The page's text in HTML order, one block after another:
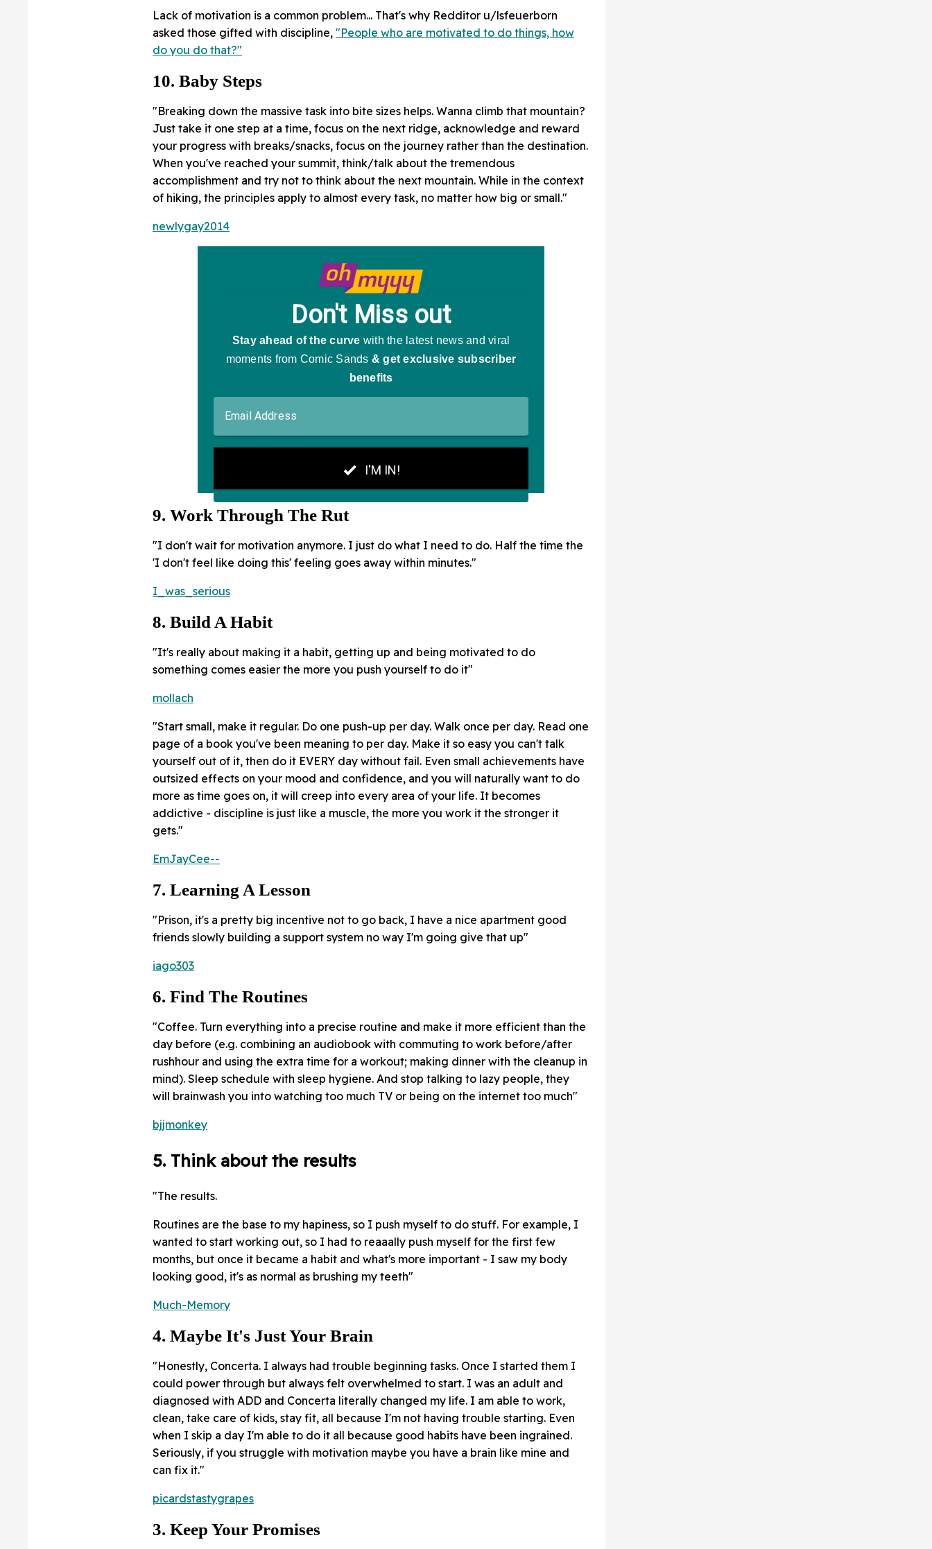
Lack of motivation is a common problem... That's why Redditor u/lsfeuerborn
asked those gifted with discipline, "People who are motivated to do things, how
do you do that?"
10. Baby Steps
"Breaking down the massive task into bite sizes helps. Wanna climb that mountain?
Just take it one step at a time, focus on the next ridge, acknowledge and reward
your progress with breaks/snacks, focus on the journey rather than the destination.
When you've reached your summit, think/talk about the tremendous
accomplishment and try not to think about the next mountain. While in the context
of hiking, the principles apply to almost every task, no matter how big or small."
newlygay2014
9. Work Through The Rut
"I don't wait for motivation anymore. I just do what I need to do. Half the time the
'I don't feel like doing this' feeling goes away within minutes."
I_was_serious
8. Build A Habit
"It's really about making it a habit, getting up and being motivated to do
something comes easier the more you push yourself to do it"
mollach
"Start small, make it regular. Do one push-up per day. Walk once per day. Read one
page of a book you've been meaning to per day. Make it so easy you can't talk
yourself out of it, then do it EVERY day without fail. Even small achievements have
outsized effects on your mood and confidence, and you will naturally want to do
more as time goes on, it will creep into every area of your life. It becomes
addictive - discipline is just like a muscle, the more you work it the stronger it
gets."
EmJayCee--
7. Learning A Lesson
"Prison, it's a pretty big incentive not to go back, I have a nice apartment good
friends slowly building a support system no way I'm going give that up"
iago303
6. Find The Routines
"Coffee. Turn everything into a precise routine and make it more efficient than the
day before (e.g. combining an audiobook with commuting to work before/after
rushhour and using the extra time for a workout; making dinner with the cleanup in
mind). Sleep schedule with sleep hygiene. And stop talking to lazy people, they
will brainwash you into watching too much TV or being on the internet too much"
bjjmonkey
5. Think about the results
"The results.
Routines are the base to my hapiness, so I push myself to do stuff. For example, I
wanted to start working out, so I had to reaaally push myself for the first few
months, but once it became a habit and what's more important - I saw my body
looking good, it's as normal as brushing my teeth"
Much-Memory
4. Maybe It's Just Your Brain
"Honestly, Concerta. I always had trouble beginning tasks. Once I started them I
could power through but always felt overwhelmed to start. I was an adult and
diagnosed with ADD and Concerta literally changed my life. I am able to work,
clean, take care of kids, stay fit, all because I'm not having trouble starting. Even
when I skip a day I'm able to do it all because good habits have been ingrained.
Seriously, if you struggle with motivation maybe you have a brain like mine and
can fix it."
picardstastygrapes
3. Keep Your Promises